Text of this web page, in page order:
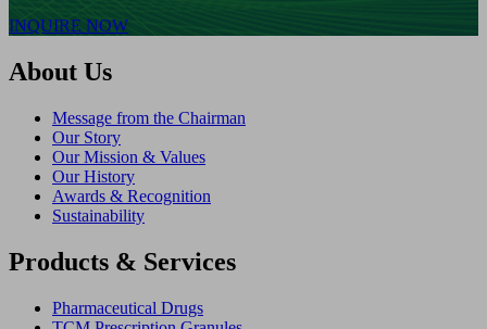
INQUIRE NOW
About Us
Message from the Chairman
Our Story
Our Mission & Values
Our History
Awards & Recognition
Sustainability
Products & Services
Pharmaceutical Drugs